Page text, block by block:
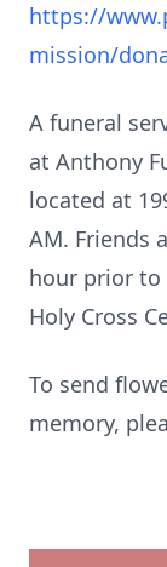
https://
mission/
A funeral
at Anthony
located at
AM. Friends
hour prior to
Holy Cross
To send
memory,